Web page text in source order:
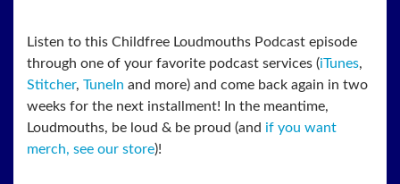
Listen to this Childfree Loudmouths Podcast episode
through one of your favorite podcast services (iTunes,
Stitcher, TuneIn and more) and come back again in two
weeks for the next installment! In the meantime,
Loudmouths, be loud & be proud (and if you want
merch, see our store)!